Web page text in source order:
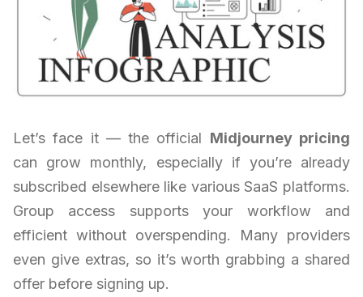
Let’s face it — the official Midjourney pricing
can grow monthly, especially if you’re already
subscribed elsewhere like various SaaS platforms.
Group access supports your workflow and
efficient without overspending. Many providers
even give extras, so it’s worth grabbing a shared
offer before signing up.